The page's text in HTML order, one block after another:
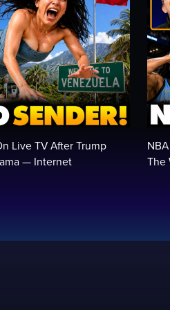
Live TV After Trump
— Internet
The